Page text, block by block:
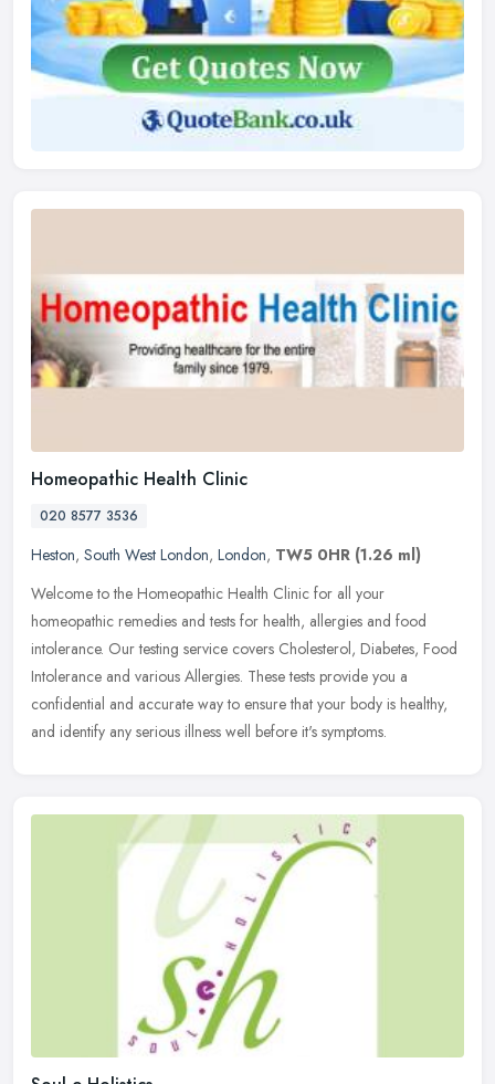
Homeopathic Health Clinic
020 8577 3536
Heston, South West London, London, TW5 0HR (1.26 ml)
Welcome to the Homeopathic Health Clinic for all your
homeopathic remedies and tests for health, allergies and food
intolerance. Our testing service covers Cholesterol, Diabetes, Food
Intolerance and various Allergies. These tests provide you a
confidential and accurate way to ensure that your body is healthy,
and identify any serious illness well before it's symptoms.